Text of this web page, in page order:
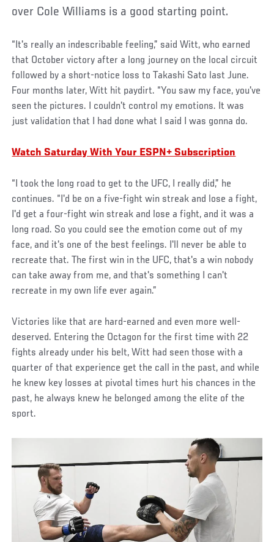
over Cole Williams is a good starting point.
“It's really an indescribable feeling,” said Witt, who earned
that October victory after a long journey on the local circuit
followed by a short-notice loss to Takashi Sato last June.
Four months later, Witt hit paydirt. “You saw my face, you've
seen the pictures. I couldn't control my emotions. It was
just validation that I had done what I said I was gonna do.
Watch Saturday With Your ESPN+ Subscription
“I took the long road to get to the UFC, I really did,” he
continues. “I'd be on a five-fight win streak and lose a fight,
I'd get a four-fight win streak and lose a fight, and it was a
long road. So you could see the emotion come out of my
face, and it's one of the best feelings. I'll never be able to
recreate that. The first win in the UFC, that's a win nobody
can take away from me, and that's something I can't
recreate in my own life ever again.”
Victories like that are hard-earned and even more well-
deserved. Entering the Octagon for the first time with 22
fights already under his belt, Witt had seen those with a
quarter of that experience get the call in the past, and while
he knew key losses at pivotal times hurt his chances in the
past, he always knew he belonged among the elite of the
sport.